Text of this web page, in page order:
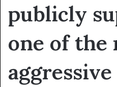
publicly
one of the